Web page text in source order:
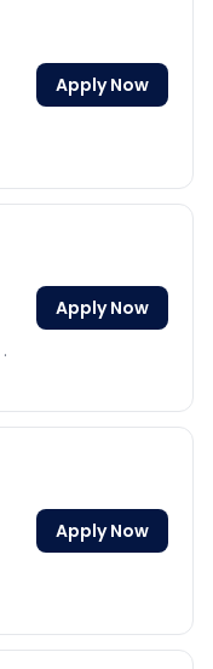
Apply Now
·
Apply Now
Apply Now